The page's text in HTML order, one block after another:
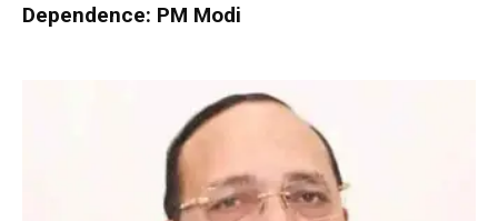
Dependence: PM Modi